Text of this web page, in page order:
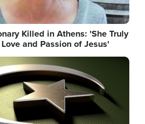
Killed in Athens: 'She Truly
and Passion of Jesus'